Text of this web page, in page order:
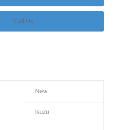
Call Us
New
Isuzu